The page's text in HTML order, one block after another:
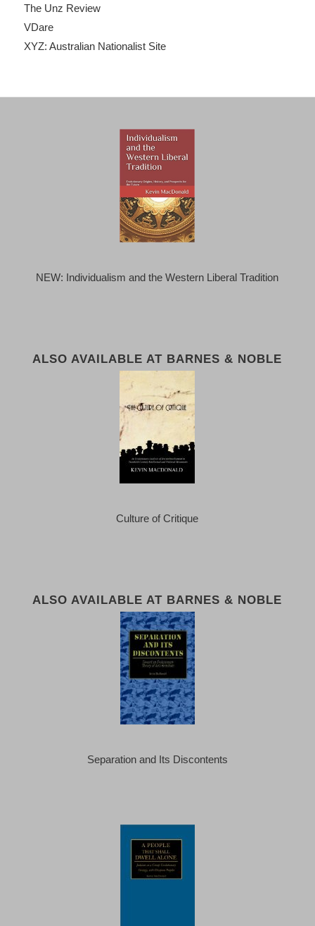
The Unz Review
VDare
XYZ: Australian Nationalist Site
NEW: Individualism and the Western Liberal Tradition
ALSO AVAILABLE AT BARNES & NOBLE
Culture of Critique
ALSO AVAILABLE AT BARNES & NOBLE
Separation and Its Discontents